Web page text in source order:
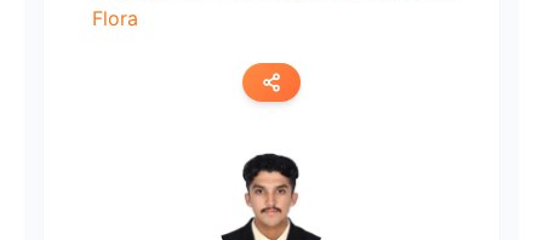
Flora